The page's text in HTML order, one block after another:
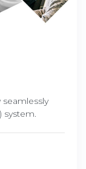
system.